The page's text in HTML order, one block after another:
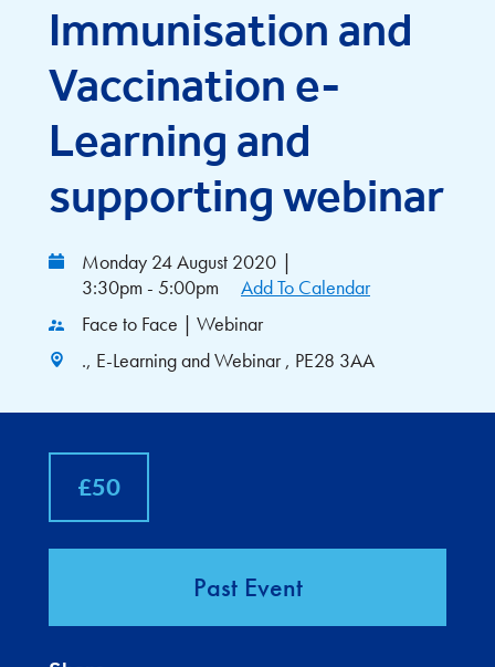
Immunisation and
Vaccination e-
Learning and
supporting webinar
Monday 24 August 2020 |
3:30pm - 5:00pm
Add To Calendar
Face to Face | Webinar
., E-Learning and Webinar , PE28 3AA
£50
Past Event